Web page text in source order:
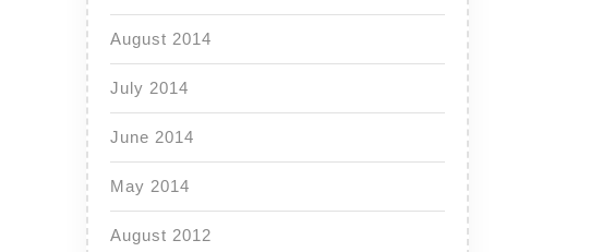
August 2014
July 2014
June 2014
May 2014
August 2012